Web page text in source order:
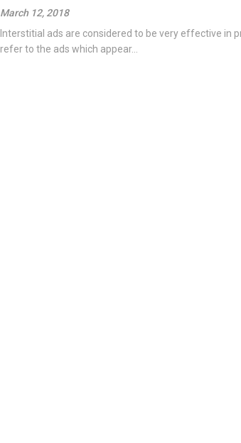
March 12, 2018
Interstitial ads are considered to be very effective in
refer to the ads which appear...